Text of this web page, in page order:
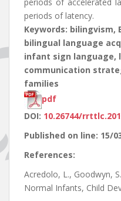
periods of latency.
Keywords: bilingvism,
bilingual language
infant sign language,
communication
families
pdf
DOI: 10.26744/
Published on line: 15/
References:
Acredolo, L., Goodwyn,
Normal Infants, Child